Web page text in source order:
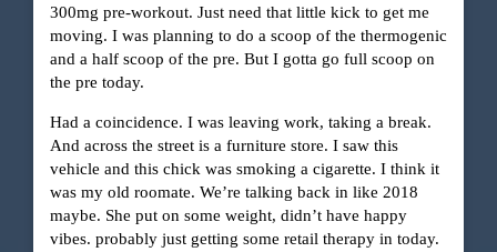
300mg pre-workout. Just need that little kick to get me
moving. I was planning to do a scoop of the thermogenic
and a half scoop of the pre. But I gotta go full scoop on
the pre today.
Had a coincidence. I was leaving work, taking a break.
And across the street is a furniture store. I saw this
vehicle and this chick was smoking a cigarette. I think it
was my old roomate. We’re talking back in like 2018
maybe. She put on some weight, didn’t have happy
vibes. probably just getting some retail therapy in today.